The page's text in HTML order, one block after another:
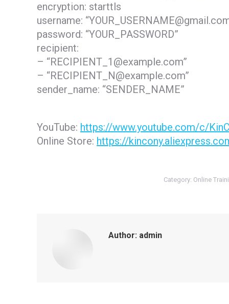
encryption: starttls
username:
password: “YOUR_PASSWORD”
recipient:
– “RECIPIENT_1@example.com”
– “RECIPIENT_N@example.com”
sender_name: “SENDER_NAME”
YouTube: https://www.youtube.com/c/
Online Store: https://
Category: Online
Author: admin